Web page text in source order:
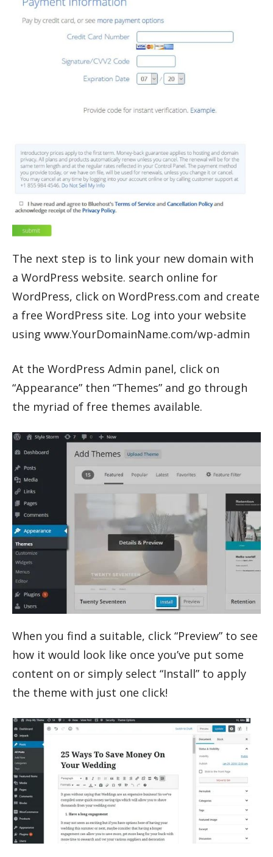
The next step is to link your new domain with
a WordPress website. search online for
WordPress, click on WordPress.com and create
a free WordPress site. Log into your website
using www.YourDomainName.com/wp-admin
At the WordPress Admin panel, click on
“Appearance” then “Themes” and go through
the myriad of free themes available.
When you find a suitable, click “Preview” to see
how it would look like once you’ve put some
content on or simply select “Install” to apply
the theme with just one click!